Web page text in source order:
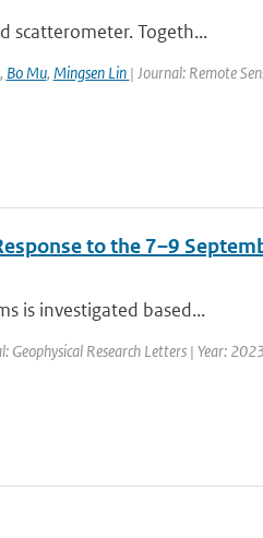
scatterometer. Togeth...
, Bo Mu, Mingsen Lin | Journal: Remote
to the 7–9
is investigated based...
Geophysical Research Letters | Year: